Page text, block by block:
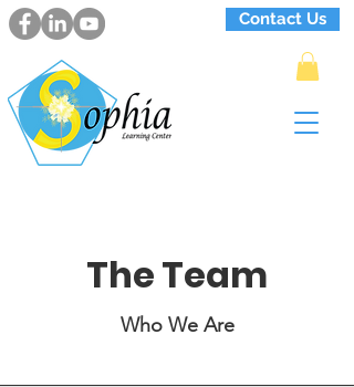
Contact Us
The Team
Who We Are